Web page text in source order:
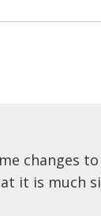
changes
it is much